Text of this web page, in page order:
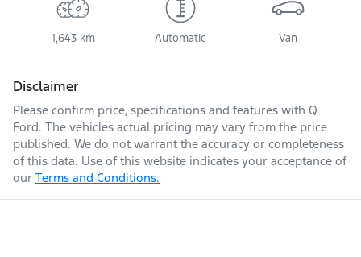
1,643 km Automatic Van
Disclaimer
Please confirm price, specifications and features with Q
Ford. The vehicles actual pricing may vary from the price
published. We do not warrant the accuracy or completeness
of this data. Use of this website indicates your acceptance of
our Terms and Conditions.